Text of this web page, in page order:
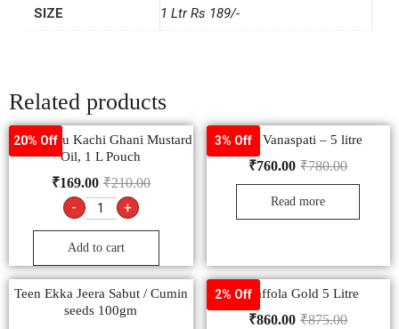
SIZE 1 Ltr Rs 189/-
Related products
20% Off
Bail Kolhu Kachi Ghani Mustard
Oil, 1 L Pouch
₹210.00
₹169.00
- +
Add to cart
3% OffRath Vanaspati – 5 litre
₹780.00
₹760.00
Read more
Teen Ekka Jeera Sabut / Cumin
seeds 100gm
2% Off– Saffola Gold 5 Litre
₹875.00
₹860.00